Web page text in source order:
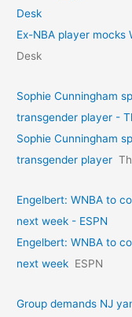
Desk
Ex-NBA player mocks
Desk
Sophie Cunningham
transgender player -
Sophie Cunningham
transgender player
Engelbert: WNBA to
next week - ESPN
Engelbert: WNBA to
next week ESPN
Group demands NJ